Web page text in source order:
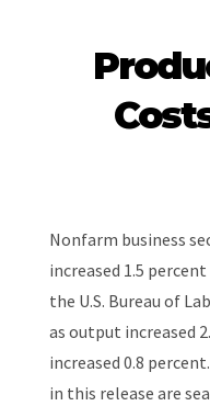
Nonfarm business
increased 1.5
the U.S. Bureau of
as output increased
increased 0.8
in this release are